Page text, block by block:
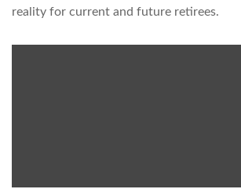
reality for current and future retirees.